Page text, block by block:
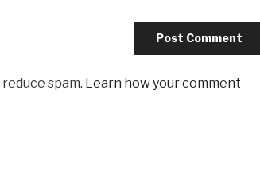
spam. Learn how your comment